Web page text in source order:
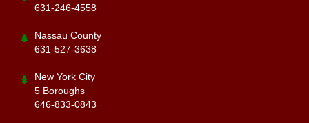
631-246-4558
Nassau County
631-527-3638
New York City
5 Boroughs
646-833-0843